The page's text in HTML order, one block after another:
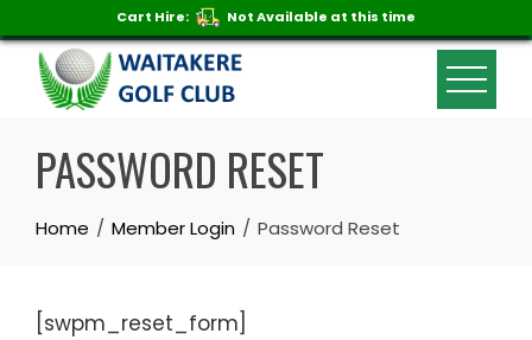
Cart Hire: Not Available at this time
Skip
content
PASSWORD RESET
Home Member Login Password Reset
[swpm_reset_form]